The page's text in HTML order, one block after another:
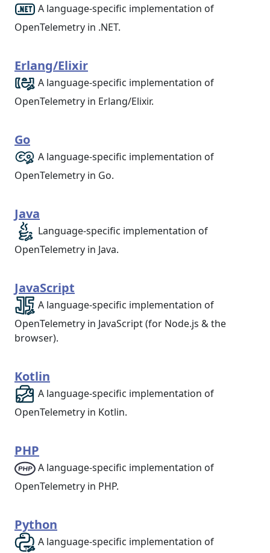
A language-specific implementation of
OpenTelemetry in .NET.
Erlang/Elixir
A language-specific implementation of
OpenTelemetry in Erlang/Elixir.
Go
A language-specific implementation of
OpenTelemetry in Go.
Java
Language-specific implementation of
OpenTelemetry in Java.
JavaScript
A language-specific implementation of
OpenTelemetry in JavaScript (for Node.js & the
browser).
Kotlin
A language-specific implementation of
OpenTelemetry in Kotlin.
PHP
A language-specific implementation of
OpenTelemetry in PHP.
Python
A language-specific implementation of